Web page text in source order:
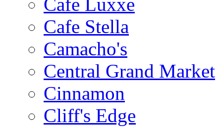
Cafe Luxxe
Cafe Stella
Camacho's
Central Grand Market
Cinnamon
Cliff's Edge